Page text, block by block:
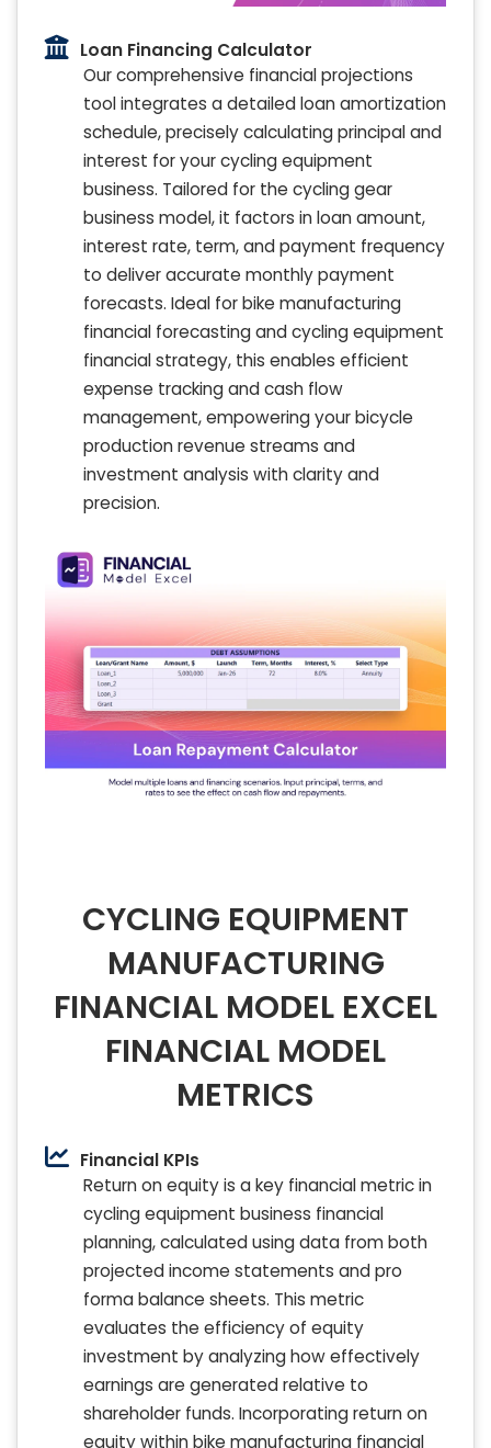
Loan Financing Calculator
Our comprehensive financial projections
tool integrates a detailed loan amortization
schedule, precisely calculating principal and
interest for your cycling equipment
business. Tailored for the cycling gear
business model, it factors in loan amount,
interest rate, term, and payment frequency
to deliver accurate monthly payment
forecasts. Ideal for bike manufacturing
financial forecasting and cycling equipment
financial strategy, this enables efficient
expense tracking and cash flow
management, empowering your bicycle
production revenue streams and
investment analysis with clarity and
precision.
CYCLING EQUIPMENT
MANUFACTURING
FINANCIAL MODEL EXCEL
FINANCIAL MODEL
METRICS
Financial KPIs
Return on equity is a key financial metric in
cycling equipment business financial
planning, calculated using data from both
projected income statements and pro
forma balance sheets. This metric
evaluates the efficiency of equity
investment by analyzing how effectively
earnings are generated relative to
shareholder funds. Incorporating return on
equity within bike manufacturing financial